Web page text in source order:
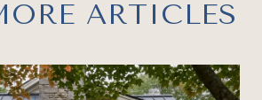
ARTICLES